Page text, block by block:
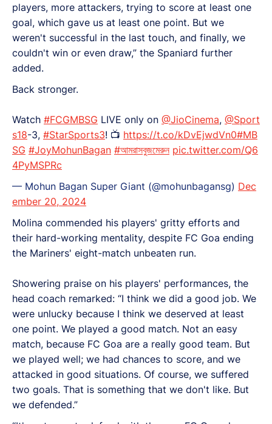
players, more attackers, trying to score at least one
goal, which gave us at least one point. But we
weren't successful in the last touch, and finally, we
couldn't win or even draw,” the Spaniard further
added.
Back stronger.
Watch #FCGMBSG LIVE only on @JioCinema, @Sport
s18-3, #StarSports3! 📺 https://t.co/kDvEjwdVn0#MB
SG #JoyMohunBagan #আমরাসবুজমেরুন pic.twitter.com/Q6
4PyMSPRc
— Mohun Bagan Super Giant (@mohunbagansg) Dec
ember 20, 2024
Molina commended his players' gritty efforts and
their hard-working mentality, despite FC Goa ending
the Mariners' eight-match unbeaten run.
Showering praise on his players' performances, the
head coach remarked: “I think we did a good job. We
were unlucky because I think we deserved at least
one point. We played a good match. Not an easy
match, because FC Goa are a really good team. But
we played well; we had chances to score, and we
attacked in good situations. Of course, we suffered
two goals. That is something that we don't like. But
we defended.”